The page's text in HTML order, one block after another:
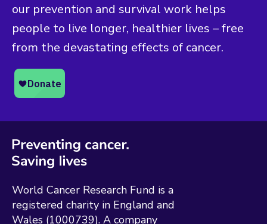
our prevention and survival work helps
people to live longer, healthier lives – free
from the devastating effects of cancer.
World Cancer Research Fund is a
registered charity in England and
Wales (1000739). A company